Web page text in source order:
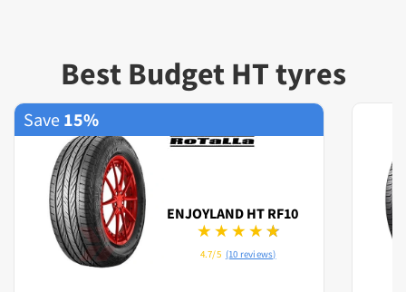
Best Budget HT tyres
Save 15%
ENJOYLAND HT RF10
4.7/5 (10 reviews)